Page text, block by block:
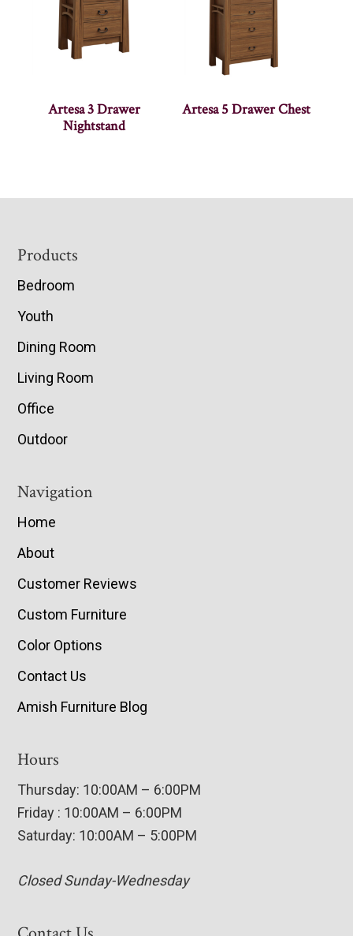
Artesa 3 Drawer
Nightstand
Artesa 5 Drawer Chest
Footer
Products
Bedroom
Youth
Dining Room
Living Room
Office
Outdoor
Navigation
Home
About
Customer Reviews
Custom Furniture
Color Options
Contact Us
Amish Furniture Blog
Hours
Thursday: 10:00AM – 6:00PM
Friday : 10:00AM – 6:00PM
Saturday: 10:00AM – 5:00PM
Closed Sunday-Wednesday